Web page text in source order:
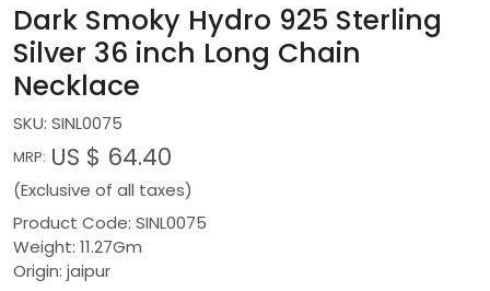
Dark Smoky Hydro 925 Sterling
Silver 36 inch Long Chain
Necklace
SKU: SINL0075
MRP: US $ 64.40
(Exclusive of all taxes)
Product Code: SINL0075
Weight: 11.27Gm
Origin: jaipur